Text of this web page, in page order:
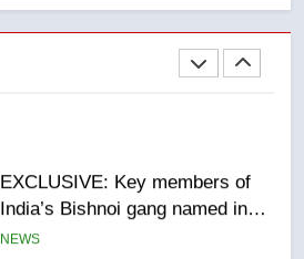
Saskatoon crash awaits
sentencing – Saskatoon
India’s Bishnoi gang named in
Canadian intelligence report